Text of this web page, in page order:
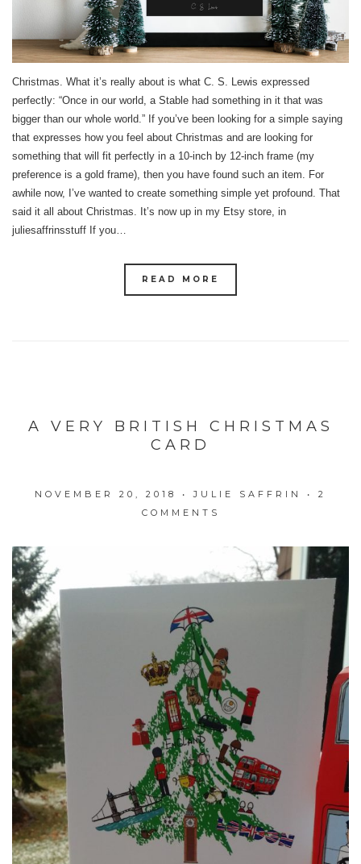
Christmas. What it’s really about is what C. S. Lewis expressed
perfectly: “Once in our world, a Stable had something in it that was
bigger than our whole world.” If you’ve been looking for a simple saying
that expresses how you feel about Christmas and are looking for
something that will fit perfectly in a 10-inch by 12-inch frame (my
preference is a gold frame), then you have found such an item. For
awhile now, I’ve wanted to create something simple yet profound. That
said it all about Christmas. It’s now up in my Etsy store, in
juliesaffrinsstuff If you…
READ MORE
A VERY BRITISH CHRISTMAS
CARD
NOVEMBER 20, 2018 •JULIE SAFFRIN • 2
COMMENTS